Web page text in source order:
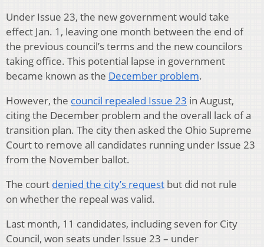
Under Issue 23, the new government would take
effect Jan. 1, leaving one month between the end of
the previous council’s terms and the new councilors
taking office. This potential lapse in government
became known as the December problem.
However, the council repealed Issue 23 in August,
citing the December problem and the overall lack of a
transition plan. The city then asked the Ohio Supreme
Court to remove all candidates running under Issue 23
from the November ballot.
The court denied the city’s request but did not rule
on whether the repeal was valid.
Last month, 11 candidates, including seven for City
Council, won seats under Issue 23 – under